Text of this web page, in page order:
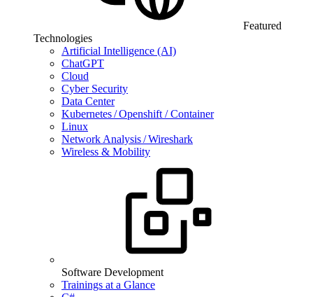
Featured
Technologies
Artificial Intelligence (AI)
ChatGPT
Cloud
Cyber Security
Data Center
Kubernetes / Openshift / Container
Linux
Network Analysis / Wireshark
Wireless & Mobility
Software Development
Trainings at a Glance